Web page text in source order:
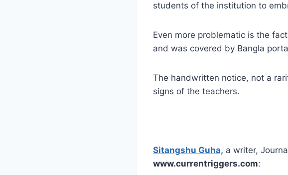
students of the institution to
Even more problematic is the
and was covered by Bangla
The handwritten notice, not a
signs of the teachers.
Sitangshu Guha, a writer,
www.currentriggers.com: